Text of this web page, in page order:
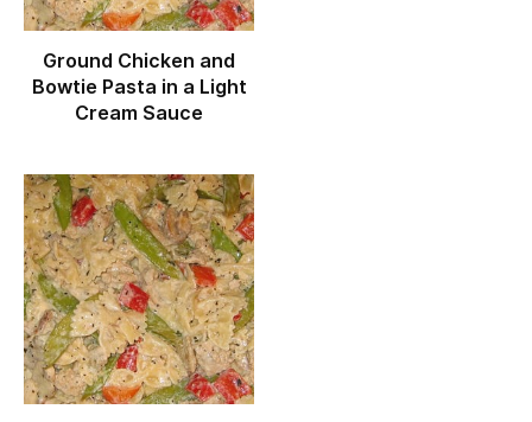
Ground Chicken and
Bowtie Pasta in a Light
Cream Sauce